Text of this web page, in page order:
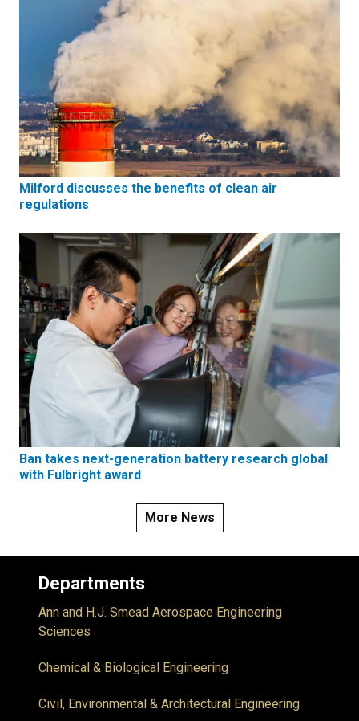
Milford discusses the benefits of clean air
regulations
Ban takes next-generation battery research global
with Fulbright award
More News
Departments
Ann and H.J. Smead Aerospace Engineering
Sciences
Chemical & Biological Engineering
Civil, Environmental & Architectural Engineering